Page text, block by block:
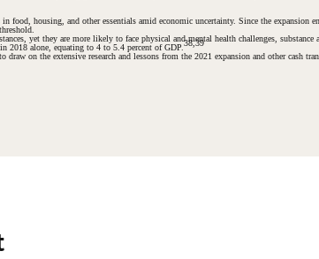
housing, and other essentials amid economic uncertainty. Since the expansion
yet they are more likely to face physical and mental health challenges,
2018 alone, equating to 4 to 5.4 percent of GDP. 38,39
on the extensive research and lessons from the 2021 expansion and other cash